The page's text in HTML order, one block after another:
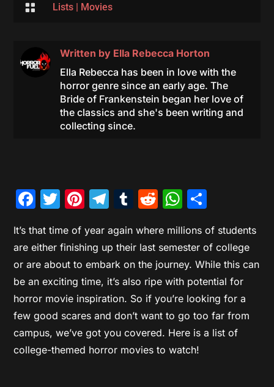
 Lists| Movies
Written by Ella Rebecca Horton
Ella Rebecca has been in love with the
horror genre since an early age. The
Bride of Frankenstein began her love of
the classics and she's been writing and
collecting since.
Facebook
Twitter
Pinterest
Telegram
Tumblr
Reddit
It’s that time of year again where millions of students
are either finishing up their last semester of college
or are about to embark on the journey. While this can
be an exciting time, it’s also ripe with potential for
horror movie inspiration. So if you’re looking for a
few good scares and don’t want to go too far from
campus, we’ve got you covered. Here is a list of
college-themed horror movies to watch!